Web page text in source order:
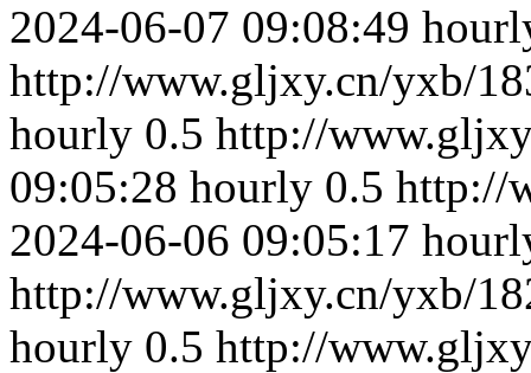
2024-06-07 09:08:49
http://www.gljxy.cn/yxb/
hourly 0.5 http://
09:05:28 hourly 0.5 http://
2024-06-06 09:05:17
http://www.gljxy.cn/yxb/
hourly 0.5 http://